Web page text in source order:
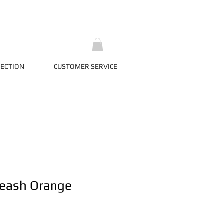
CUSTOMER SERVICE
Orange